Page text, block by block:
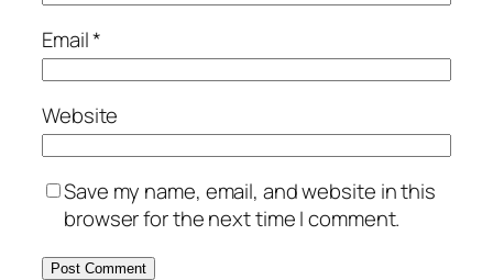
Email*
Website
Save my name, email, and website in this
browser for the next time I comment.